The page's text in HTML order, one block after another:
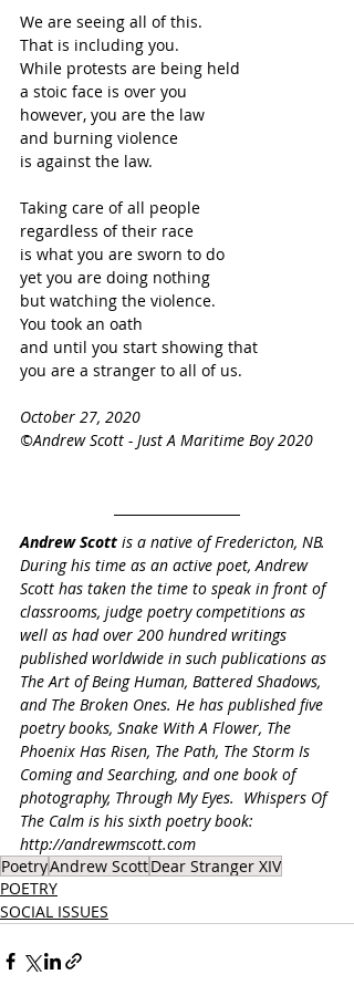
We are seeing all of this.
That is including you.
While protests are being held
a stoic face is over you
however, you are the law
and burning violence
is against the law.
Taking care of all people
regardless of their race
is what you are sworn to do
yet you are doing nothing
but watching the violence.
You took an oath
and until you start showing that
you are a stranger to all of us.
October 27, 2020
©Andrew Scott - Just A Maritime Boy 2020
Andrew Scott is a native of Fredericton, NB.
During his time as an active poet, Andrew
Scott has taken the time to speak in front of
classrooms, judge poetry competitions as
well as had over 200 hundred writings
published worldwide in such publications as
The Art of Being Human, Battered Shadows,
and The Broken Ones. He has published five
poetry books, Snake With A Flower, The
Phoenix Has Risen, The Path, The Storm Is
Coming and Searching, and one book of
photography, Through My Eyes.  Whispers Of
The Calm is his sixth poetry book:
http://andrewmscott.com
PoetryAndrew ScottDear Stranger XIV
POETRY
SOCIAL ISSUES